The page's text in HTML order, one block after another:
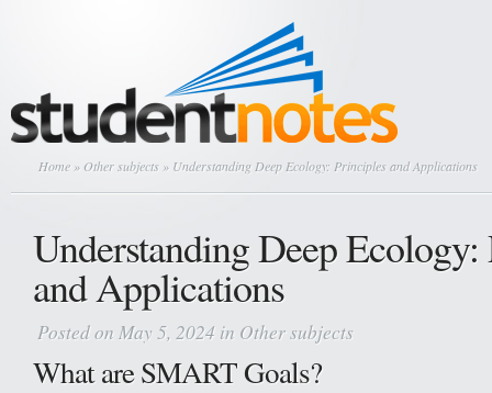
Home » Other subjects » Understanding Deep Ecology: Principles and Applications
Understanding Deep
and Applications
Posted on May 5, 2024 in Other subjects
What are SMART Goals?